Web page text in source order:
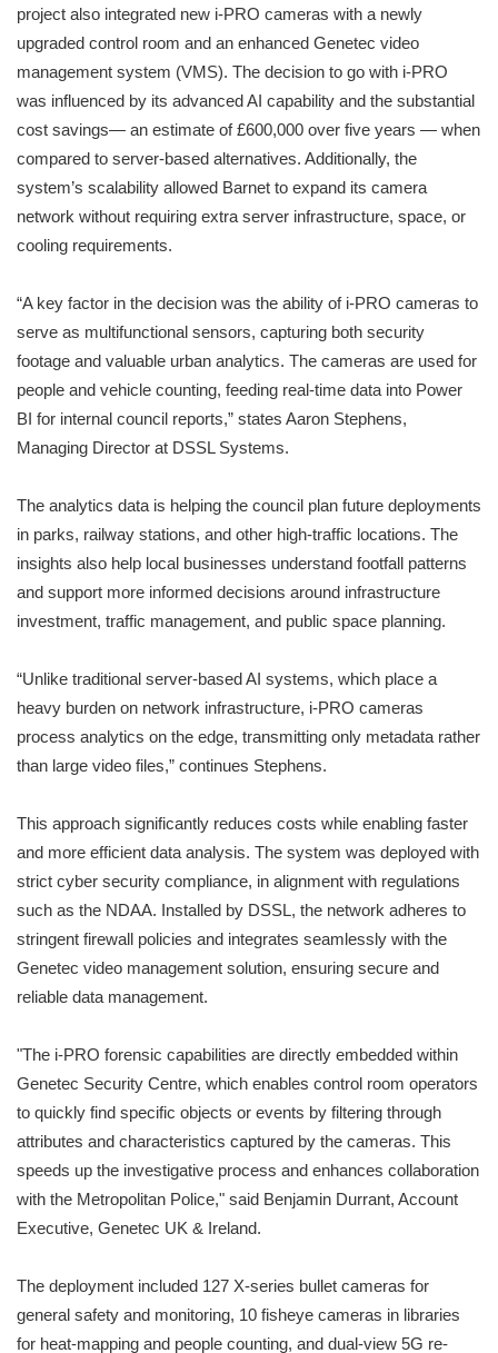
project also integrated new i-PRO cameras with a newly
upgraded control room and an enhanced Genetec video
management system (VMS). The decision to go with i-PRO
was influenced by its advanced AI capability and the substantial
cost savings— an estimate of £600,000 over five years — when
compared to server-based alternatives. Additionally, the
system’s scalability allowed Barnet to expand its camera
network without requiring extra server infrastructure, space, or
cooling requirements.
“A key factor in the decision was the ability of i-PRO cameras to
serve as multifunctional sensors, capturing both security
footage and valuable urban analytics. The cameras are used for
people and vehicle counting, feeding real-time data into Power
BI for internal council reports,” states Aaron Stephens,
Managing Director at DSSL Systems.
The analytics data is helping the council plan future deployments
in parks, railway stations, and other high-traffic locations. The
insights also help local businesses understand footfall patterns
and support more informed decisions around infrastructure
investment, traffic management, and public space planning.
“Unlike traditional server-based AI systems, which place a
heavy burden on network infrastructure, i-PRO cameras
process analytics on the edge, transmitting only metadata rather
than large video files,” continues Stephens.
This approach significantly reduces costs while enabling faster
and more efficient data analysis. The system was deployed with
strict cyber security compliance, in alignment with regulations
such as the NDAA. Installed by DSSL, the network adheres to
stringent firewall policies and integrates seamlessly with the
Genetec video management solution, ensuring secure and
reliable data management.
"The i-PRO forensic capabilities are directly embedded within
Genetec Security Centre, which enables control room operators
to quickly find specific objects or events by filtering through
attributes and characteristics captured by the cameras. This
speeds up the investigative process and enhances collaboration
with the Metropolitan Police," said Benjamin Durrant, Account
Executive, Genetec UK & Ireland.
The deployment included 127 X-series bullet cameras for
general safety and monitoring, 10 fisheye cameras in libraries
for heat-mapping and people counting, and dual-view 5G re-